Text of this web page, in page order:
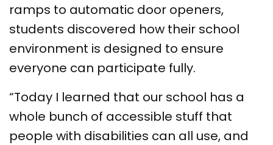
ramps to automatic door openers,
students discovered how their school
environment is designed to ensure
everyone can participate fully.
“Today I learned that our school has a
whole bunch of accessible stuff that
people with disabilities can all use, and